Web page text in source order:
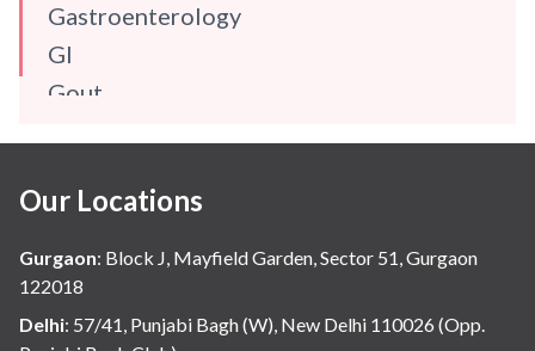
Gastroenterology
GI
Gout
Hindi
Hospital Update
infectious disease
Internal Medicine
Our Locations
Gurgaon: Block J, Mayfield Garden, Sector 51, Gurgaon
122018
Delhi: 57/41, Punjabi Bagh (W), New Delhi 110026 (Opp.